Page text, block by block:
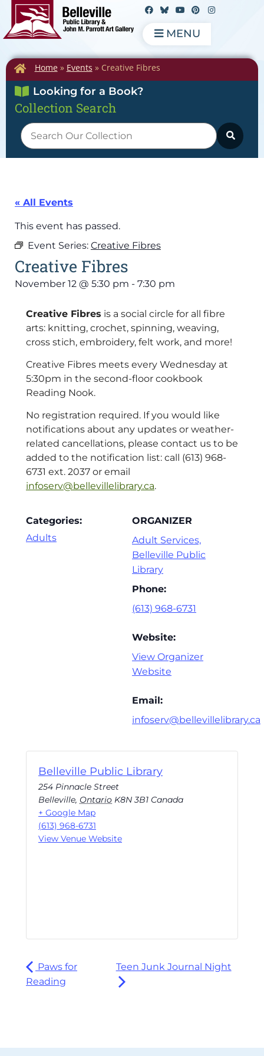
MENU
Home» Events » Creative Fibres
Looking for a Book?
Collection Search
« All Events
This event has passed.
Event Series: Creative Fibres
Creative Fibres
November 12 @ 5:30 pm - 7:30 pm
Creative Fibres is a social circle for all fibre
arts: knitting, crochet, spinning, weaving,
cross stich, embroidery, felt work, and more!
Creative Fibres meets every Wednesday at
5:30pm in the second-floor cookbook
Reading Nook.
No registration required. If you would like
notifications about any updates or weather-
related cancellations, please contact us to be
added to the notification list: call (613) 968-
6731 ext. 2037 or email
infoserv@bellevillelibrary.ca.
Categories:
Adults
ORGANIZER
Adult Services,
Belleville Public
Library
Phone:
(613) 968-6731
Website:
View Organizer
Website
Email:
infoserv@bellevillelibrary.ca
Belleville Public Library
254 Pinnacle Street
Belleville, Ontario K8N 3B1 Canada
+ Google Map
(613) 968-6731
View Venue Website
Paws for
Reading
Teen Junk Journal Night